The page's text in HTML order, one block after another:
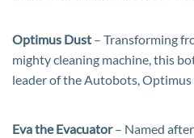
Optimus Dust – Transforming
mighty cleaning machine, this
leader of the Autobots, Optimus
Eva the Evacuator– Named